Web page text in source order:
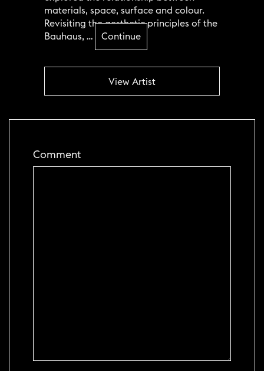
materials, space, surface and colour.
Revisiting the aesthetic principles of the
Bauhaus, …
Continue
View Artist
Comment